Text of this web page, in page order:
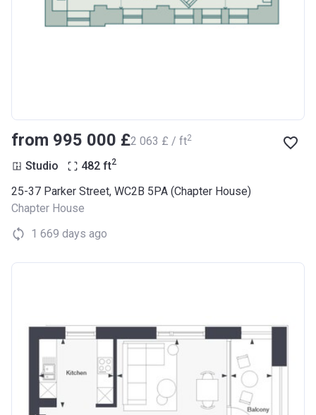
from ‍995 000 £‍2 063 £ / ft2
Studio 482 ft2
25-37 Parker Street, WC2B 5PA (Chapter House)
Chapter House
1 669 days ago